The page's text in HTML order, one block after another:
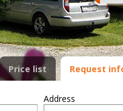
Price list Request
Address